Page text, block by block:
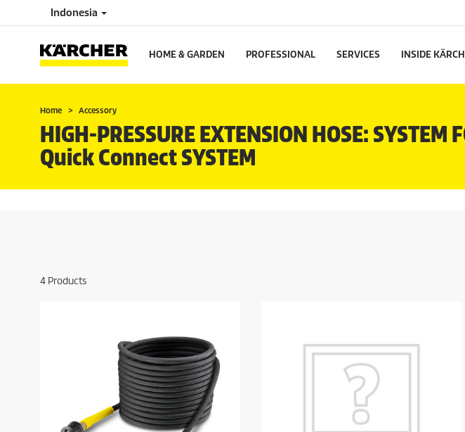
Indonesia
HOME & GARDEN PROFESSIONAL SERVICES INSIDE
Home Accessory
HIGH-PRESSURE EXTENSION HOSE: SYSTEM
Quick ConnectSYSTEM
4 Products